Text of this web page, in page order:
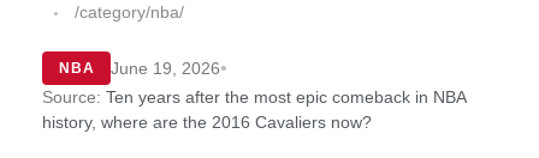
/category/nba/
NBA June 19, 2026•
Source: Ten years after the most epic comeback in NBA
history, where are the 2016 Cavaliers now?